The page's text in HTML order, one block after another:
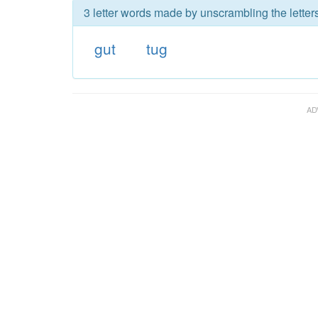
3 letter words made by unscrambling the
gut tug